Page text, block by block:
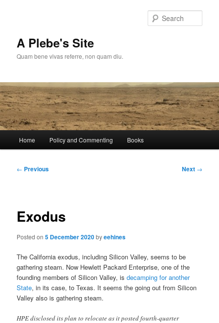
A Plebe's Site
Quam bene vivas referre, non quam diu.
Home Policy and Commenting Books
Post
← Previous Next →
Exodus
Posted on5 December 2020byeehines
The California exodus, including Silicon Valley, seems to be
gathering steam. Now Hewlett Packard Enterprise, one of the
founding members of Silicon Valley, isdecamping for another
State, in its case, to Texas. It seems the going out from Silicon
Valley also is gathering steam.
HPE disclosed its plan to relocate as it posted fourth-quarter